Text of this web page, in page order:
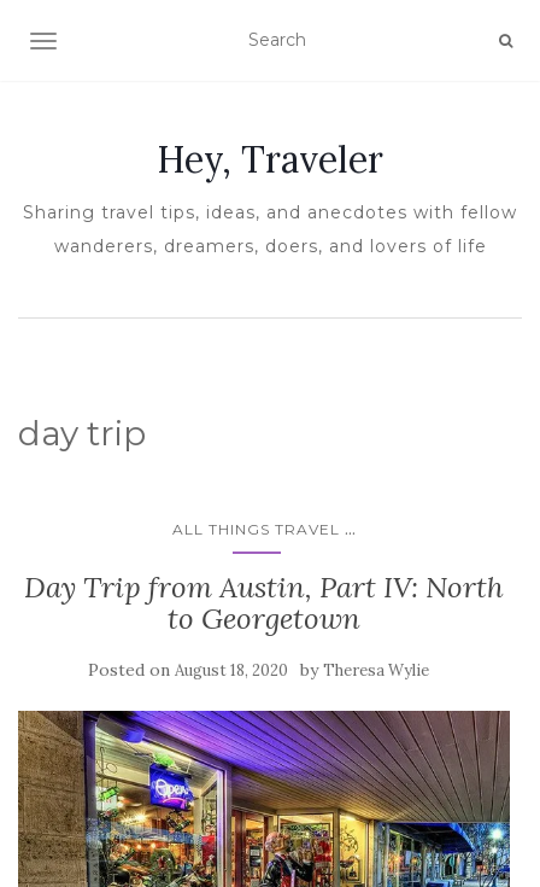
TOGGLE NAVIGATION
Hey, Traveler
Sharing travel tips, ideas, and anecdotes with fellow
wanderers, dreamers, doers, and lovers of life
day trip
ALL THINGS TRAVEL ...
Day Trip from Austin, Part IV: North
to Georgetown
Posted on August 18, 2020 byTheresa Wylie